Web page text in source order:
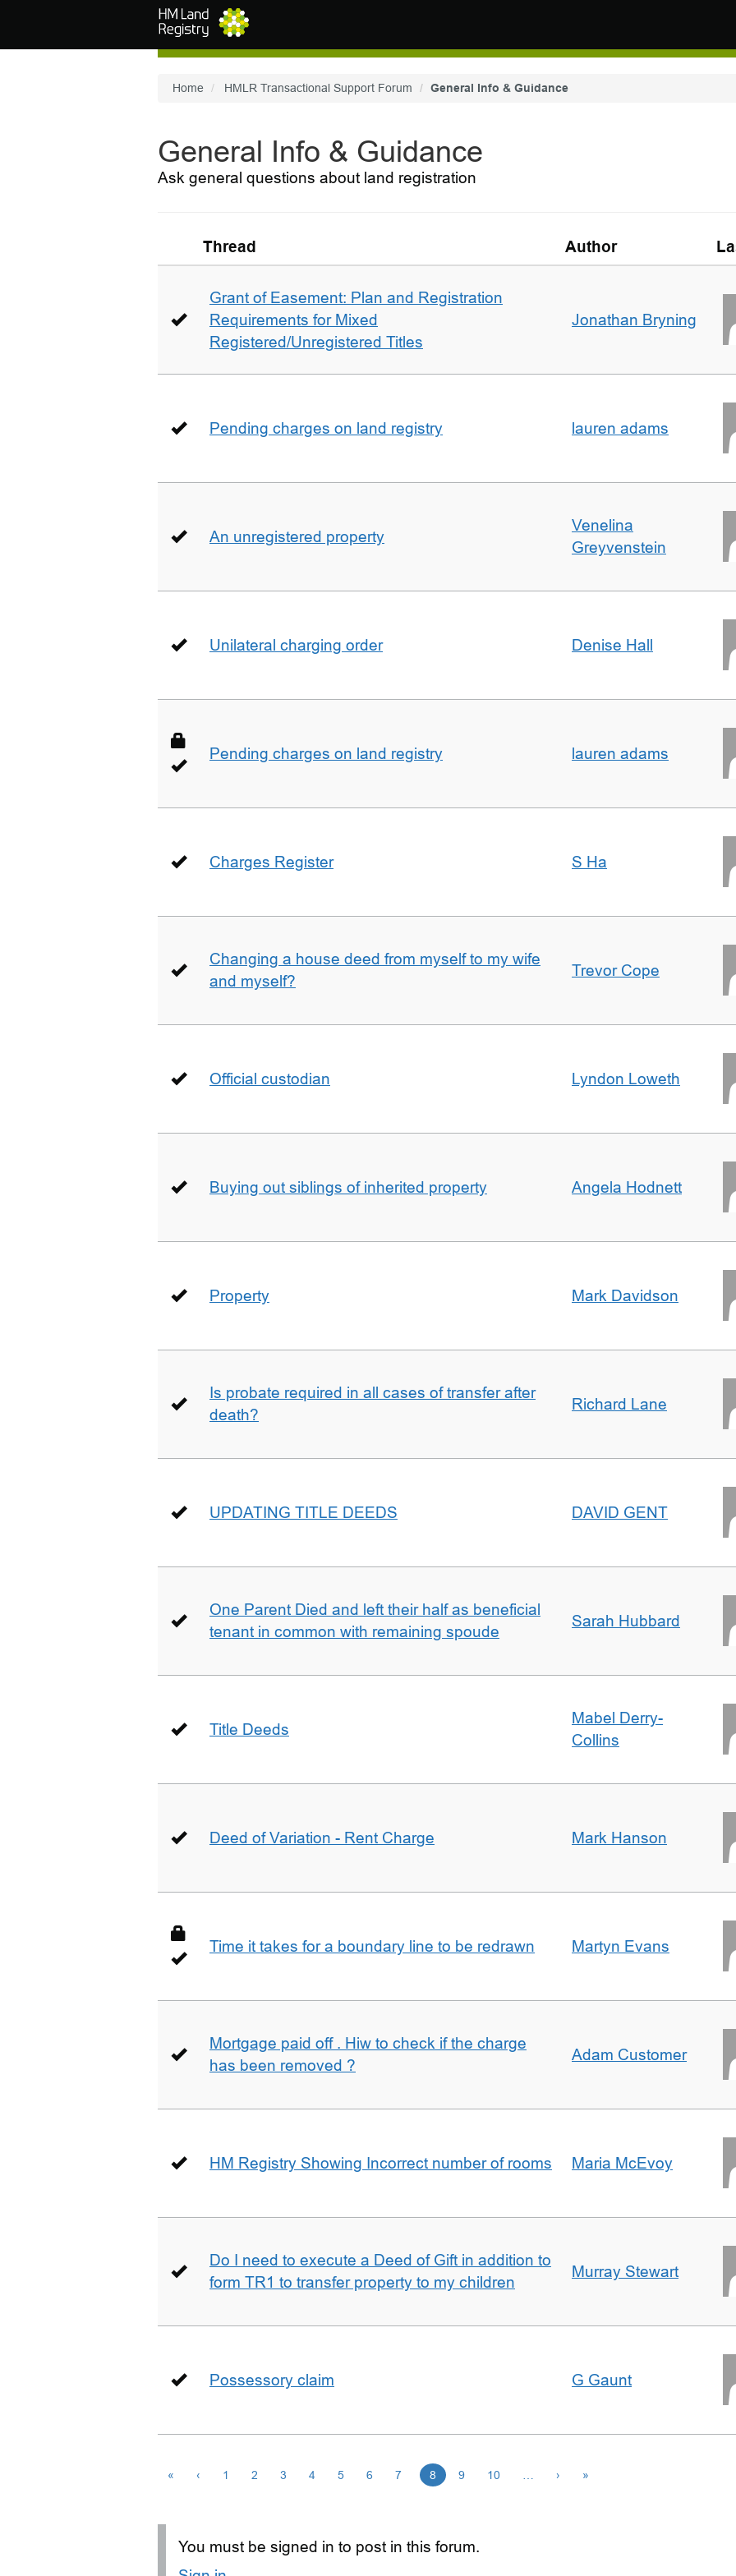
Home HMLR Transactional Support Forum General Info & Guidance
General Info & Guidance
Ask general questions about land registration
Thread Author
Grant of Easement: Plan and Registration
Requirements for Mixed
Registered/Unregistered Titles
Jonathan Bryning
Pending charges on land registry lauren adams
An unregistered property
Venelina
Greyvenstein
Unilateral charging order Denise Hall
Pending charges on land registry lauren adams
Charges Register S Ha
Changing a house deed from myself to my wife
and myself?
Trevor Cope
Official custodian Lyndon Loweth
Buying out siblings of inherited property Angela Hodnett
Property Mark Davidson
Is probate required in all cases of transfer after
death?
Richard Lane
UPDATING TITLE DEEDS DAVID GENT
One Parent Died and left their half as beneficial
tenant in common with remaining spoude
Sarah Hubbard
Title Deeds
Mabel Derry-
Collins
Deed of Variation - Rent Charge Mark Hanson
Time it takes for a boundary line to be redrawn Martyn Evans
Mortgage paid off . Hiw to check if the charge
has been removed ?
Adam Customer
HM Registry Showing Incorrect number of rooms Maria McEvoy
Do I need to execute a Deed of Gift in addition to
form TR1 to transfer property to my children
Murray Stewart
Possessory claim G Gaunt
« ‹ 1 2 3 4 5 6 7 8 9 10 › »
You must be signed in to post in this forum.